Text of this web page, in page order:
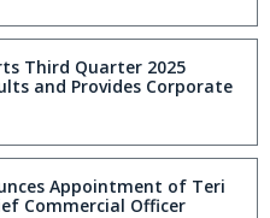
Third Quarter 2025
and Provides Corporate
Appointment of Teri
Commercial Officer